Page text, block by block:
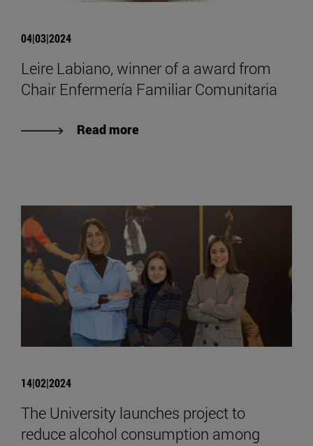
04|03|2024
Leire Labiano, winner of a award from
Chair Enfermería Familiar Comunitaria
Read more
14|02|2024
The University launches project to
reduce alcohol consumption among